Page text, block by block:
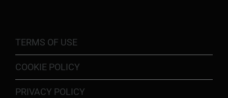
TERMS OF USE
COOKIE POLICY
PRIVACY POLICY